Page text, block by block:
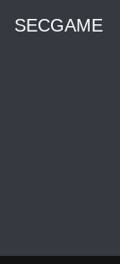
SECGAME